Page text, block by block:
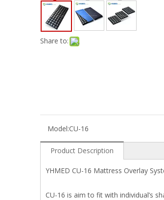
Share to:
Model:CU-16
Product Description
YHMED CU-16 Mattress Overlay
CU-16 is aim to fit with individual’s